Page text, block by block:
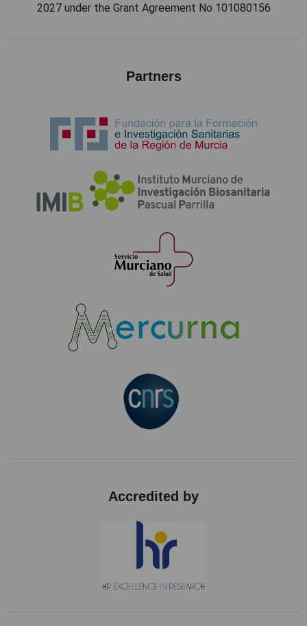
2027 under the Grant Agreement No 101080156
Partners
Accredited by